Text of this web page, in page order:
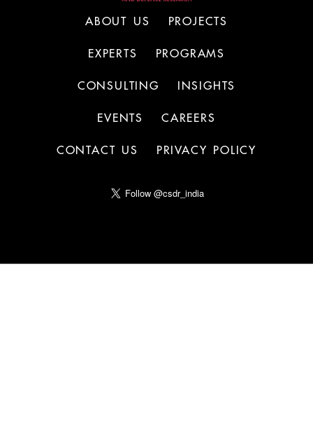
ABOUT US PROJECTS
EXPERTS PROGRAMS
CONSULTING INSIGHTS
EVENTS CAREERS
CONTACT US PRIVACY POLICY